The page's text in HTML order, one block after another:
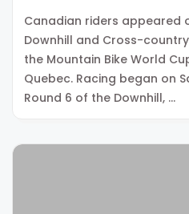
Canadian riders appeared
Downhill and Cross-
the Mountain Bike World
Quebec. Racing began on
Round 6 of the Downhill, …